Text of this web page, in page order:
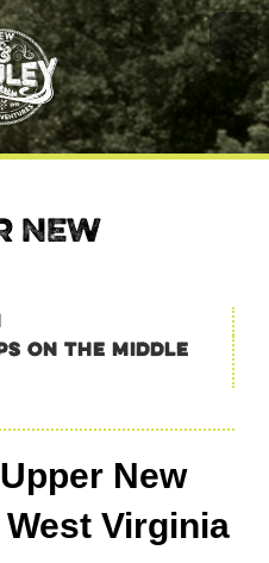
NEW
ON THE MIDDLE
New
Virginia